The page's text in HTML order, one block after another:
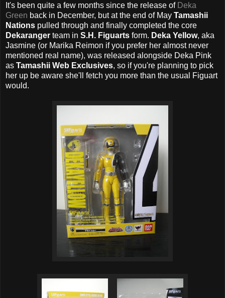
It's been quite a few months since the release of Deka
Green back in December, but at the end of May Tamashii
Nations pulled through and finally completed the core
Dekaranger team in S.H. Figuarts form. Deka Yellow, aka
Jasmine (or Marika Reimon if you prefer her almost never
mentioned real name), was released alongside Deka Pink
as Tamashii Web Exclusives, so if you're planning to pick
her up be aware she'll fetch you more than the usual Figuart
would.